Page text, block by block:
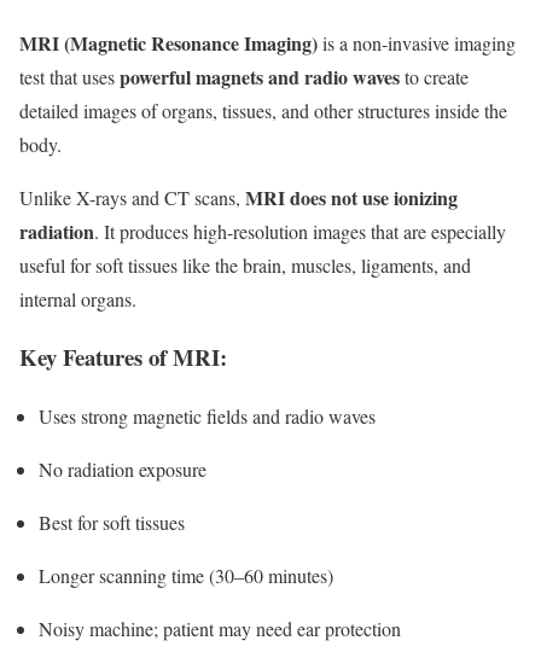
MRI (Magnetic Resonance Imaging)is a non-invasive imaging
test that usespowerful magnets and radio wavesto create
detailed images of organs, tissues, and other structures inside the
body.
Unlike X-rays and CT scans, MRI does not use ionizing
radiation. It produces high-resolution images that are especially
useful for soft tissues like the brain, muscles, ligaments, and
internal organs.
Key Features of MRI:
Uses strong magnetic fields and radio waves
No radiation exposure
Best for soft tissues
Longer scanning time (30–60 minutes)
Noisy machine; patient may need ear protection